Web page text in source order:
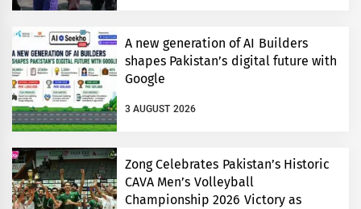
A new generation of AI Builders
shapes Pakistan’s digital future with
Google
3 AUGUST 2026
Zong Celebrates Pakistan’s Historic
CAVA Men’s Volleyball
Championship 2026 Victory as